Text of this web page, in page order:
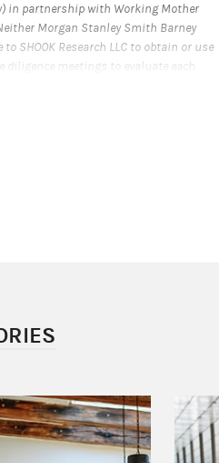
in partnership with Working Mother
Morgan Stanley Smith Barney
SHOOK Research LLC to obtain or use
meetings to evaluate each
criteria, including assets
meetings to evaluate each
includes client retention, industry
ranking may not be representative of
Advisor’s future performance.
LLC or Working Mother Magazine.